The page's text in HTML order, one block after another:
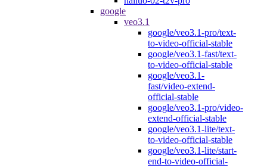
google
veo3.1
google/veo3.1-pro/text-
to-video-official-stable
google/veo3.1-fast/text-
to-video-official-stable
google/veo3.1-
fast/video-extend-
official-stable
google/veo3.1-pro/video-
extend-official-stable
google/veo3.1-lite/text-
to-video-official-stable
google/veo3.1-lite/start-
end-to-video-official-